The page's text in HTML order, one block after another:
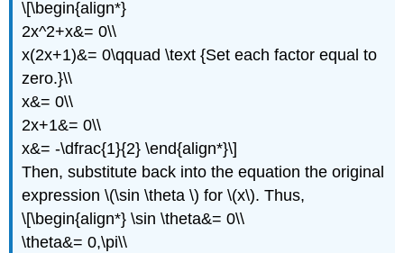
\[\begin{align*}
2x^2+x&= 0\\
x(2x+1)&= 0\qquad \text {Set each factor equal to
zero.}\\
x&= 0\\
2x+1&= 0\\
x&= -\dfrac{1}{2} \end{align*}\]
Then, substitute back into the equation the original
expression \(\sin \theta \) for \(x\). Thus,
\[\begin{align*} \sin \theta&= 0\\
\theta&= 0,\pi\\